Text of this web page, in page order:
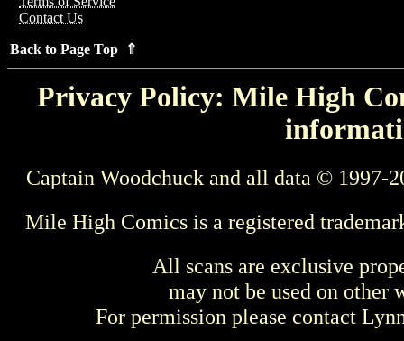
Contact Us
Back to Page Top ⇑
Privacy Policy: Mile High
Captain Woodchuck and all data © 1997-
Mile High Comics is a registered
All scans are exclusive
may not be used on other
For permission please contact